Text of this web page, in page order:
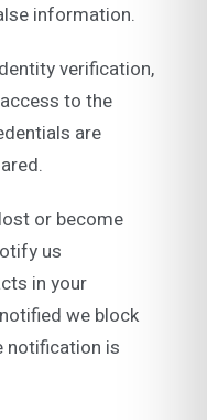
information.
verification,
to the
are
or become
us
in your
we block
notification is